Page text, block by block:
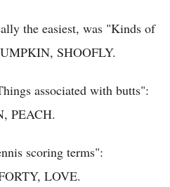
the easiest, was "Kinds of
SHOOFLY.
associated with butts":
PEACH.
scoring terms":
LOVE.